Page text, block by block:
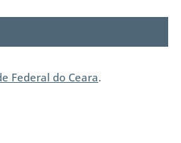
Federal do Ceara.